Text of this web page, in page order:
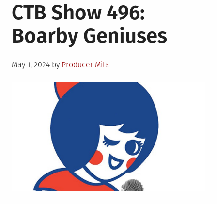
CTB Show 496:
Boarby Geniuses
Posted
May 1, 2024 by Producer Mila